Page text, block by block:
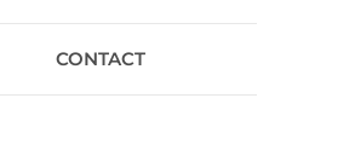
CONTACT